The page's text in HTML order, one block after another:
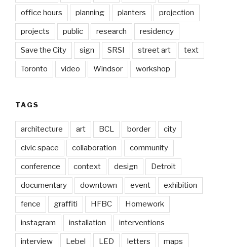
office hours planning planters projection
projects public research residency
Save the City sign SRSI street art text
Toronto video Windsor workshop
TAGS
architecture art BCL border city
civic space collaboration community
conference context design Detroit
documentary downtown event exhibition
fence graffiti HFBC Homework
instagram installation interventions
interview Lebel LED letters maps